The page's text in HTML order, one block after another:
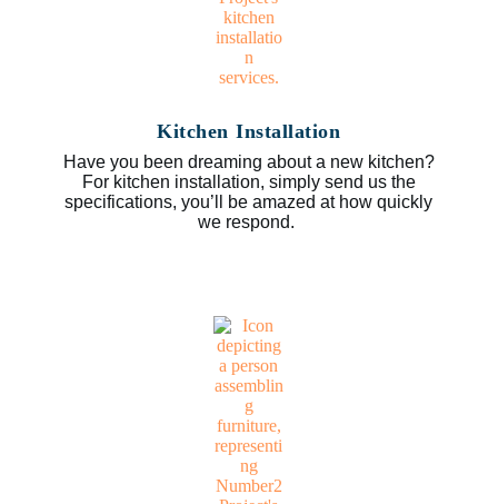
Kitchen Installation
Have you been dreaming about a new kitchen?
For kitchen installation, simply send us the
specifications, you’ll be amazed at how quickly
we respond.